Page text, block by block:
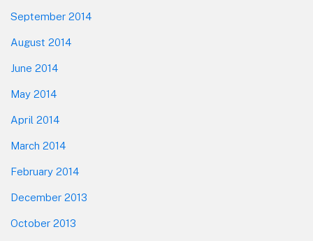
September 2014
August 2014
June 2014
May 2014
April 2014
March 2014
February 2014
December 2013
October 2013